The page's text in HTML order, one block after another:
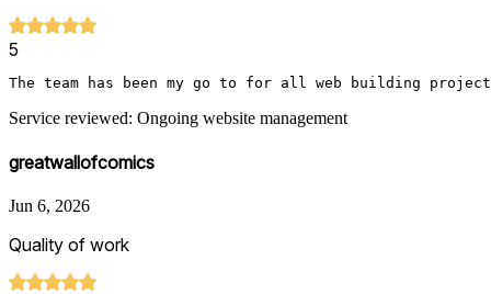
5
The team has been my go to for all web building
Service reviewed: Ongoing website management
greatwallofcomics
Jun 6, 2026
Quality of work